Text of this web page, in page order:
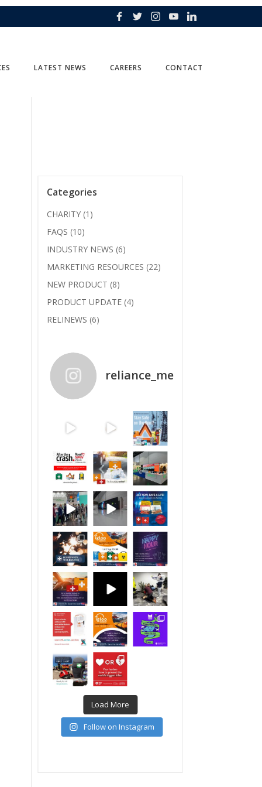
LATEST NEWS CAREERS CONTACT
Categories
CHARITY (1)
FAQS (10)
INDUSTRY NEWS (6)
MARKETING RESOURCES (22)
NEW PRODUCT (8)
PRODUCT UPDATE (4)
RELINEWS (6)
reliance_medical
Load More
Follow on Instagram